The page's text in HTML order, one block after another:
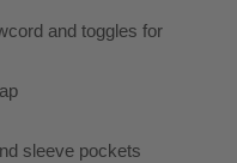
and toggles for
sleeve pockets